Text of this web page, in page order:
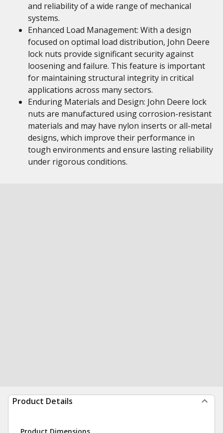
and reliability of a wide range of mechanical
systems.
Enhanced Load Management: With a design
focused on optimal load distribution, John Deere
lock nuts provide significant security against
loosening and failure. This feature is important
for maintaining structural integrity in critical
applications across many sectors.
Enduring Materials and Design: John Deere lock
nuts are manufactured using corrosion-resistant
materials and may have nylon inserts or all-metal
designs, which improve their performance in
tough environments and ensure lasting reliability
under rigorous conditions.
Product Details